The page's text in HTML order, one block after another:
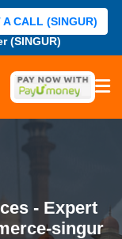
(SINGUR)
A CALL (SINGUR)
- Expert
singur